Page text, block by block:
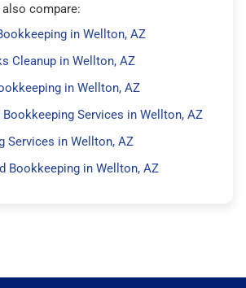
compare:
in Wellton, AZ
Cleanup in Wellton, AZ
in Wellton, AZ
Services in Wellton, AZ
Services in Wellton, AZ
Bookkeeping in Wellton, AZ